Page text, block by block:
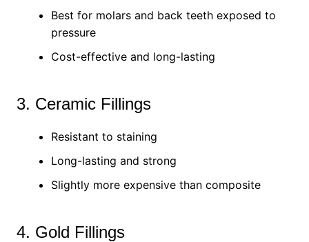
Best for molars and back teeth exposed to
pressure
Cost-effective and long-lasting
3. Ceramic Fillings
Resistant to staining
Long-lasting and strong
Slightly more expensive than composite
4. Gold Fillings